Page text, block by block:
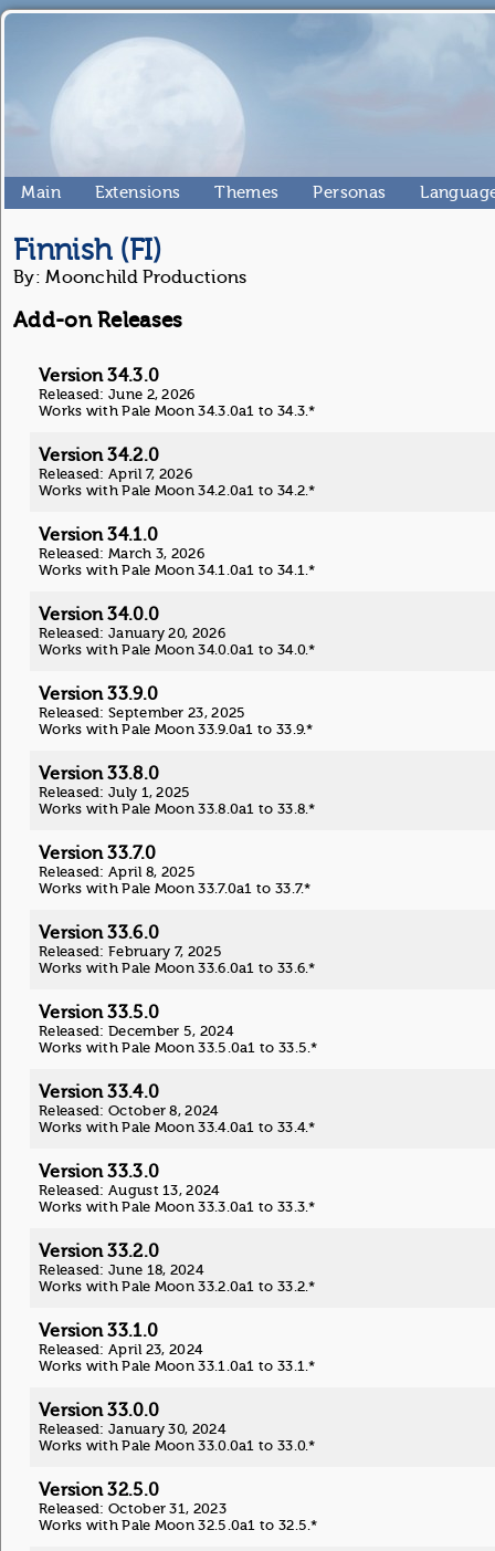
Main Extensions Themes Personas
Finnish (FI)
By: Moonchild Productions
Add-on Releases
Version 34.3.0
Released: June 2, 2026
Works with Pale Moon 34.3.0a1 to 34.3.*
Version 34.2.0
Released: April 7, 2026
Works with Pale Moon 34.2.0a1 to 34.2.*
Version 34.1.0
Released: March 3, 2026
Works with Pale Moon 34.1.0a1 to 34.1.*
Version 34.0.0
Released: January 20, 2026
Works with Pale Moon 34.0.0a1 to 34.0.*
Version 33.9.0
Released: September 23, 2025
Works with Pale Moon 33.9.0a1 to 33.9.*
Version 33.8.0
Released: July 1, 2025
Works with Pale Moon 33.8.0a1 to 33.8.*
Version 33.7.0
Released: April 8, 2025
Works with Pale Moon 33.7.0a1 to 33.7.*
Version 33.6.0
Released: February 7, 2025
Works with Pale Moon 33.6.0a1 to 33.6.*
Version 33.5.0
Released: December 5, 2024
Works with Pale Moon 33.5.0a1 to 33.5.*
Version 33.4.0
Released: October 8, 2024
Works with Pale Moon 33.4.0a1 to 33.4.*
Version 33.3.0
Released: August 13, 2024
Works with Pale Moon 33.3.0a1 to 33.3.*
Version 33.2.0
Released: June 18, 2024
Works with Pale Moon 33.2.0a1 to 33.2.*
Version 33.1.0
Released: April 23, 2024
Works with Pale Moon 33.1.0a1 to 33.1.*
Version 33.0.0
Released: January 30, 2024
Works with Pale Moon 33.0.0a1 to 33.0.*
Version 32.5.0
Released: October 31, 2023
Works with Pale Moon 32.5.0a1 to 32.5.*